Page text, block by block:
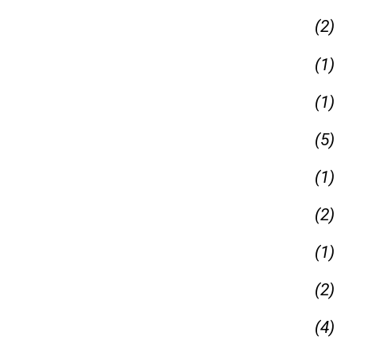
(2)
(1)
(1)
(5)
(1)
(2)
(1)
(2)
(4)